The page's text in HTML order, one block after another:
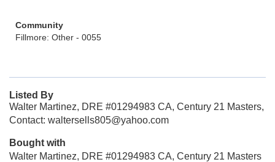
Community
Fillmore: Other - 0055
Listed By
Walter Martinez, DRE #01294983 CA, Century 21 Masters,
Contact: waltersells805@yahoo.com
Bought with
Walter Martinez, DRE #01294983 CA, Century 21 Masters